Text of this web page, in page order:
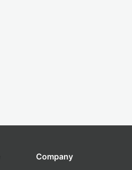
Company